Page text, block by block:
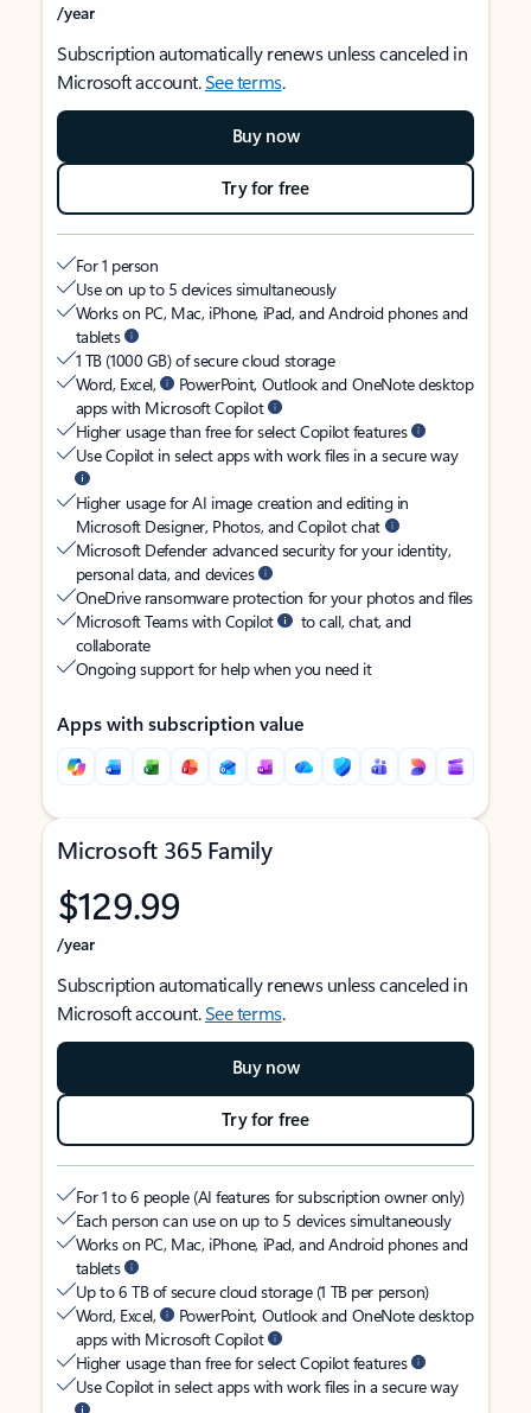
/year
Subscription automatically renews unless canceled in
Microsoft account.See terms.
Buy now
Try for free
For 1 person
Use on up to 5 devices simultaneously
Works on PC, Mac, iPhone, iPad, and Android phones and
tablets
1 TB (1000 GB) of secure cloud storage
Word, Excel,
PowerPoint, Outlook and OneNote desktop
apps with Microsoft Copilot
Higher usage than free for select Copilot features
Use Copilot in select apps with work files in a secure way
Higher usage for AI image creation and editing in
Microsoft Designer, Photos, and Copilot chat
Microsoft Defender advanced security for your identity,
personal data, and devices
OneDrive ransomware protection for your photos and files
Microsoft Teams with Copilot
to call, chat, and
collaborate
Ongoing support for help when you need it
Apps with subscription value
Microsoft 365 Family
$129.99
/year
Subscription automatically renews unless canceled in
Microsoft account.See terms.
Buy now
Try for free
For 1 to 6 people (AI features for subscription owner only)
Each person can use on up to 5 devices simultaneously
Works on PC, Mac, iPhone, iPad, and Android phones and
tablets
Up to 6 TB of secure cloud storage (1 TB per person)
Word, Excel,
PowerPoint, Outlook and OneNote desktop
apps with Microsoft Copilot
Higher usage than free for select Copilot features
Use Copilot in select apps with work files in a secure way